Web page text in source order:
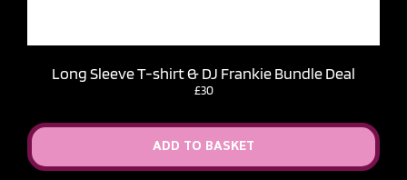
Long Sleeve T-shirt & DJ Frankie Bundle Deal
£30
ADD TO BASKET